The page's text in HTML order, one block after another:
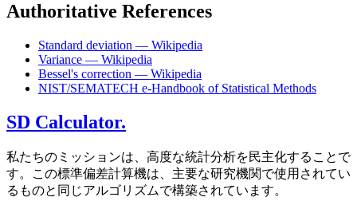
Authoritative References
Standard deviation — Wikipedia
Variance — Wikipedia
Bessel's correction — Wikipedia
NIST/SEMATECH e-Handbook of Statistical Methods
SD Calculator.
私たちのミッションは、高度な統計分析を民主化することで
す。この標準偏差計算機は、主要な研究機関で使用されてい
るものと同じアルゴリズムで構築されています。